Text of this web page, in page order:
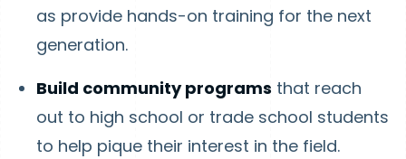
as provide hands-on training for the next
generation.
Build community programs that reach
out to high school or trade school students
to help pique their interest in the field.